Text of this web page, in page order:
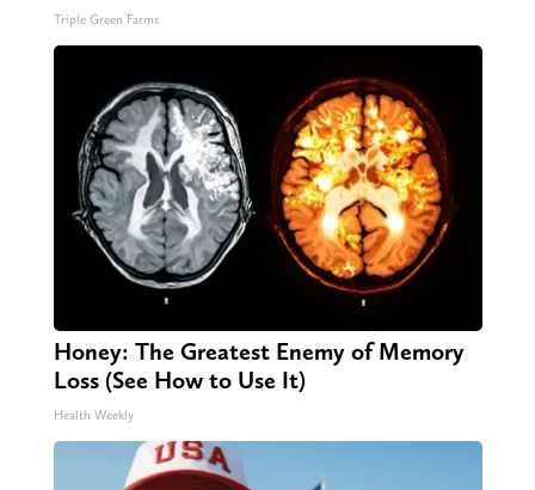
Triple Green Farms
Honey: The Greatest Enemy of Memory
Loss (See How to Use It)
Health Weekly